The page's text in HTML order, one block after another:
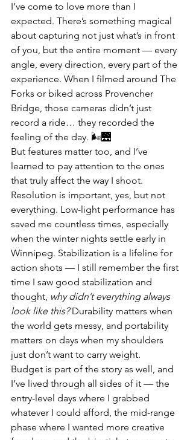
I’ve come to love more than I
expected. There’s something magical
about capturing not just what’s in front
of you, but the entire moment — every
angle, every direction, every part of the
experience. When I filmed around The
Forks or biked across Provencher
Bridge, those cameras didn’t just
record a ride… they recorded the
feeling of the day. 🌬️🌉
But features matter too, and I’ve
learned to pay attention to the ones
that truly affect the way I shoot.
Resolution is important, yes, but not
everything. Low-light performance has
saved me countless times, especially
when the winter nights settle early in
Winnipeg. Stabilization is a lifeline for
action shots — I still remember the first
time I saw good stabilization and
thought, why didn’t everything always
look like this? Durability matters when
the world gets messy, and portability
matters on days when my shoulders
just don’t want to carry weight.
Budget is part of the story as well, and
I’ve lived through all sides of it — the
entry-level days where I grabbed
whatever I could afford, the mid-range
phase where I wanted more creative